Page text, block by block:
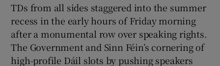
TDs from all sides staggered into the summer
recess in the early hours of Friday morning
after a monumental row over speaking rights.
The Government and Sinn Féin’s cornering of
high-profile Dáil slots by pushing speakers